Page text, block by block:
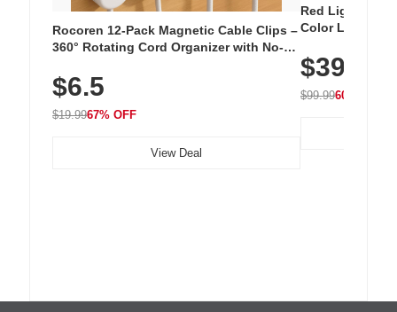
Rocoren 12-Pack Magnetic Cable Clips –
360° Rotating Cord Organizer with No-
Nightstand, Wall, Car & Office, White
$6.5
$19.9967% OFF
View Deal
Red Light
Color LED
with 240 LEDs
$39.99
$99.9960% OFF